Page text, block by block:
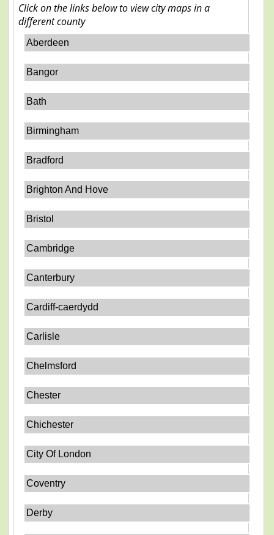
Click on the links below to view city maps in a
different county
Aberdeen
Bangor
Bath
Birmingham
Bradford
Brighton And Hove
Bristol
Cambridge
Canterbury
Cardiff-caerdydd
Carlisle
Chelmsford
Chester
Chichester
City Of London
Coventry
Derby